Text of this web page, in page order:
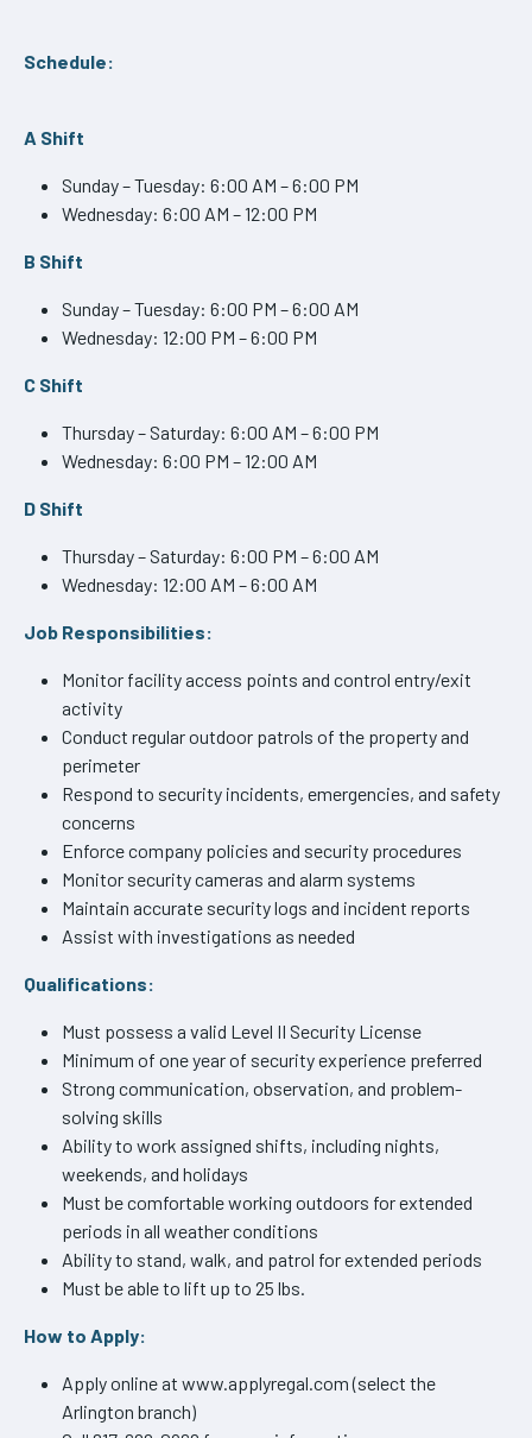
Schedule:
A Shift
Sunday – Tuesday: 6:00 AM – 6:00 PM
Wednesday: 6:00 AM – 12:00 PM
B Shift
Sunday – Tuesday: 6:00 PM – 6:00 AM
Wednesday: 12:00 PM – 6:00 PM
C Shift
Thursday – Saturday: 6:00 AM – 6:00 PM
Wednesday: 6:00 PM – 12:00 AM
D Shift
Thursday – Saturday: 6:00 PM – 6:00 AM
Wednesday: 12:00 AM – 6:00 AM
Job Responsibilities:
Monitor facility access points and control entry/exit
activity
Conduct regular outdoor patrols of the property and
perimeter
Respond to security incidents, emergencies, and safety
concerns
Enforce company policies and security procedures
Monitor security cameras and alarm systems
Maintain accurate security logs and incident reports
Assist with investigations as needed
Qualifications:
Must possess a valid Level II Security License
Minimum of one year of security experience preferred
Strong communication, observation, and problem-
solving skills
Ability to work assigned shifts, including nights,
weekends, and holidays
Must be comfortable working outdoors for extended
periods in all weather conditions
Ability to stand, walk, and patrol for extended periods
Must be able to lift up to 25 lbs.
How to Apply:
Apply online at www.applyregal.com (select the
Arlington branch)